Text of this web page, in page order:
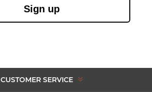
Sign up
CUSTOMER SERVICE